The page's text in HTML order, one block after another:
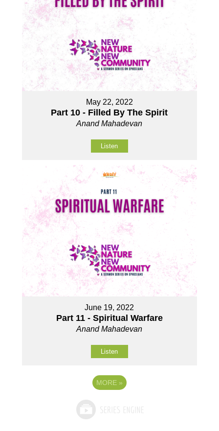
May 22, 2022
Part 10 - Filled By The Spirit
Anand Mahadevan
Listen
June 19, 2022
Part 11 - Spiritual Warfare
Anand Mahadevan
Listen
MORE »